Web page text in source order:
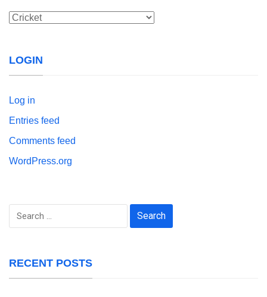
Categories
LOGIN
Log in
Entries feed
Comments feed
WordPress.org
Search
RECENT POSTS